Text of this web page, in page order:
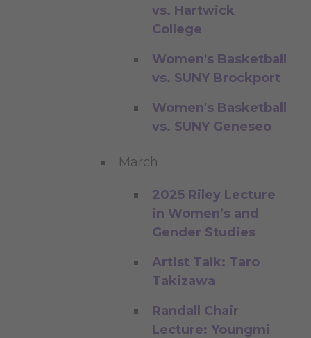
vs. Hartwick
College
Women's Basketball
vs. SUNY Brockport
Women's Basketball
vs. SUNY Geneseo
March
2025 Riley Lecture
in Women’s and
Gender Studies
Artist Talk: Taro
Takizawa
Randall Chair
Lecture: Youngmi